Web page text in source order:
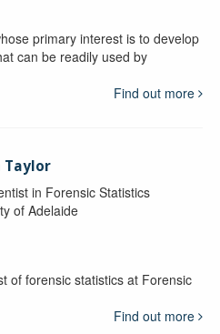
primary interest is to develop
can be readily used by
Find out more
Taylor
in Forensic Statistics
of Adelaide
of forensic statistics at Forensic
Find out more